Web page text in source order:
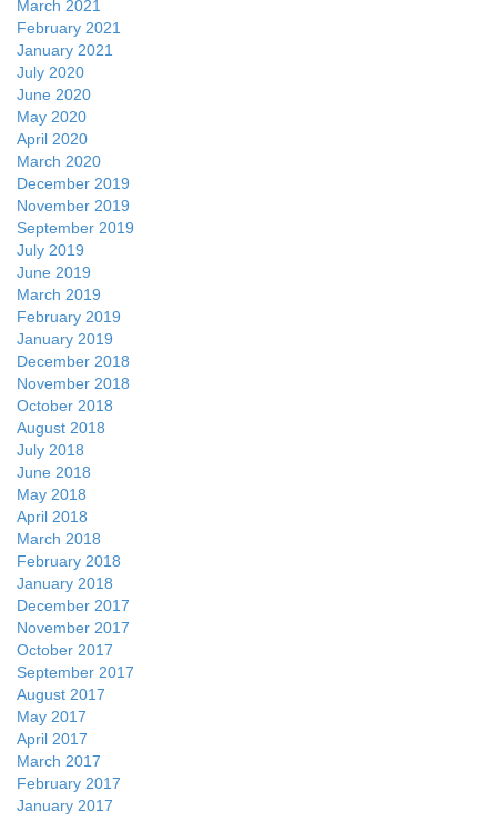
March 2021
February 2021
January 2021
July 2020
June 2020
May 2020
April 2020
March 2020
December 2019
November 2019
September 2019
July 2019
June 2019
March 2019
February 2019
January 2019
December 2018
November 2018
October 2018
August 2018
July 2018
June 2018
May 2018
April 2018
March 2018
February 2018
January 2018
December 2017
November 2017
October 2017
September 2017
August 2017
May 2017
April 2017
March 2017
February 2017
January 2017